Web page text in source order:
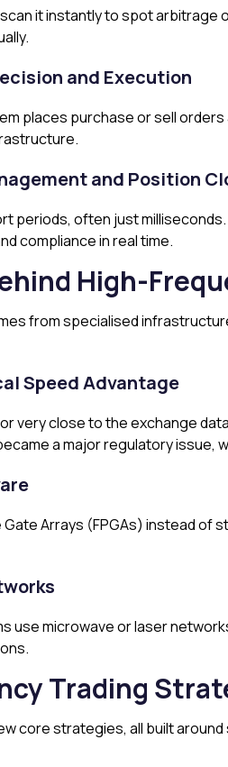
it instantly to spot
and Execution
places purchase or sell
and Position
periods, often just
compliance in real time.
High-
from specialised
Speed Advantage
very close to the exchange
a major regulatory issue,
Arrays (FPGAs) instead
use microwave or laser
Trading
core strategies, all built